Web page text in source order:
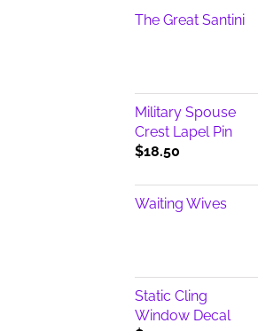
The Great Santini
Military Spouse
Crest Lapel Pin
$18.50
Waiting Wives
Static Cling
Window Decal